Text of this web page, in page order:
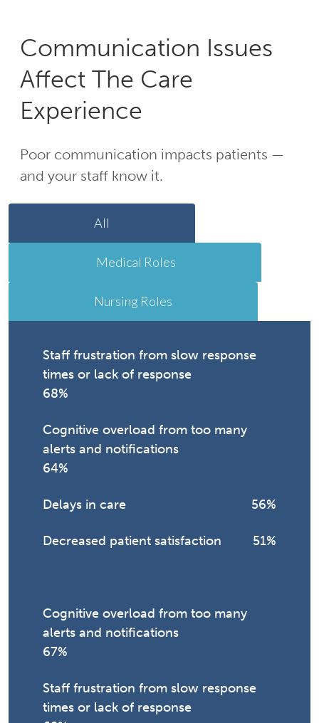
Communication Issues
Affect The Care
Experience
Poor communication impacts patients —
and your staff know it.
All
Medical Roles
Nursing Roles
Staff frustration from slow response
times or lack of response
68%
Cognitive overload from too many
alerts and notifications
64%
Delays in care 56%
Decreased patient satisfaction 51%
Cognitive overload from too many
alerts and notifications
67%
Staff frustration from slow response
times or lack of response